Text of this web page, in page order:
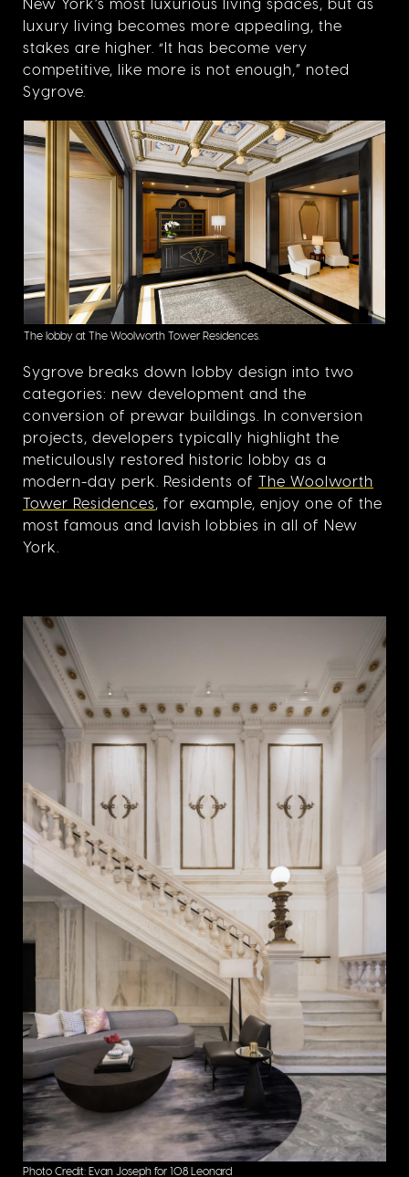
New York’s most luxurious living spaces, but as
luxury living becomes more appealing, the
stakes are higher. “It has become very
competitive, like more is not enough,” noted
Sygrove.
The lobby at The Woolworth Tower Residences.
Sygrove breaks down lobby design into two
categories: new development and the
conversion of prewar buildings. In conversion
projects, developers typically highlight the
meticulously restored historic lobby as a
modern-day perk. Residents of The Woolworth
Tower Residences, for example, enjoy one of the
most famous and lavish lobbies in all of New
York.
Photo Credit: Evan Joseph for 108 Leonard